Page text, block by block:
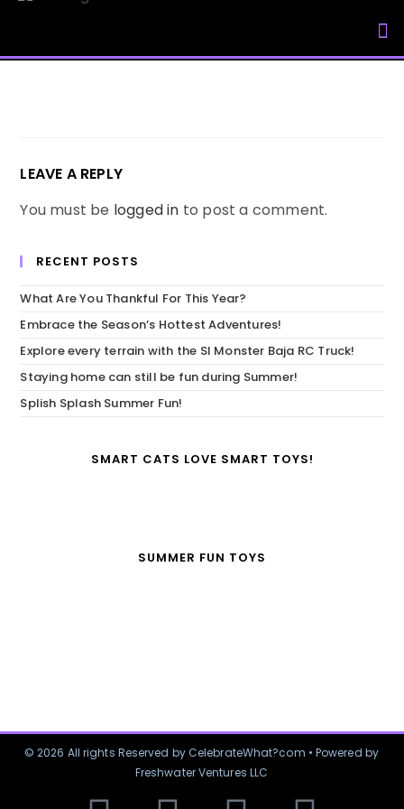
LEAVE A REPLY
You must be logged in to post a comment.
RECENT POSTS
What Are You Thankful For This Year?
Embrace the Season’s Hottest Adventures!
Explore every terrain with the SI Monster Baja RC Truck!
Staying home can still be fun during Summer!
Splish Splash Summer Fun!
SMART CATS LOVE SMART TOYS!
SUMMER FUN TOYS
© 2026 All rights Reserved by CelebrateWhat?com • Powered by
Freshwater Ventures LLC